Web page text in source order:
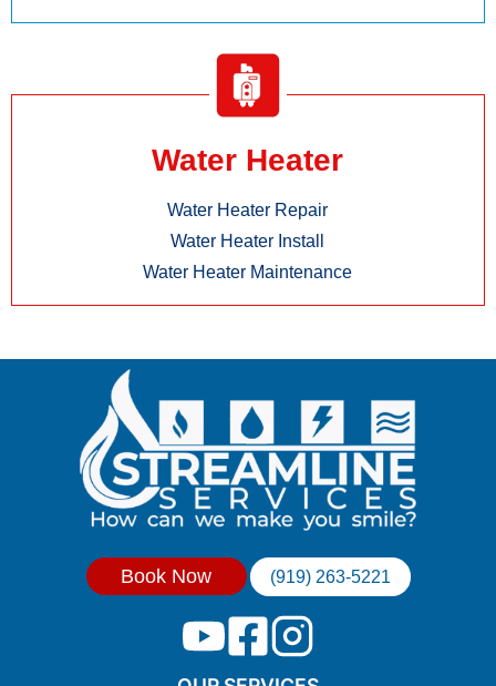
Water Heater
Water Heater Repair
Water Heater Install
Water Heater Maintenance
Book Now (919) 263-5221